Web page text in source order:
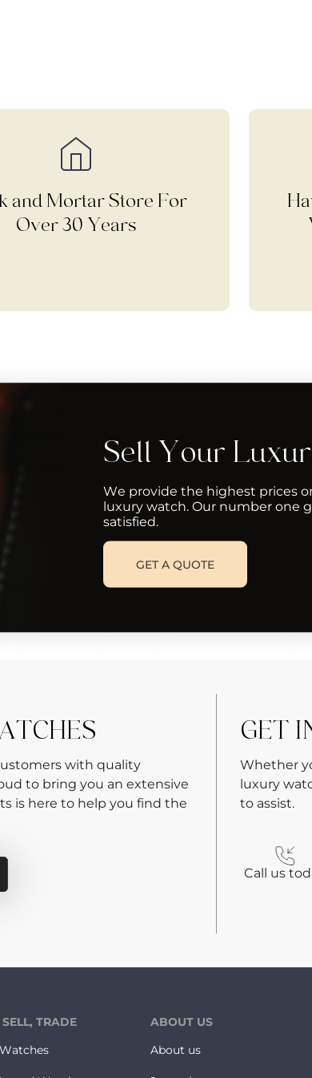
and Mortar Store For
Over 30 Years
Sell Your
We provide the highest prices
luxury watch. Our number one
satisfied.
GET A QUOTE
with quality
to bring you an extensive
is here to help you find the
GET
Whether
luxury
to assist.
Call us
TRADE
ABOUT US
About us